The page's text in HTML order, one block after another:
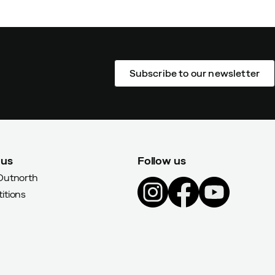
Subscribe to our newsletter
Follow us